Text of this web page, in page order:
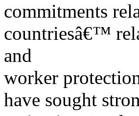
commitments
countriesâ€™
and
worker
have sought